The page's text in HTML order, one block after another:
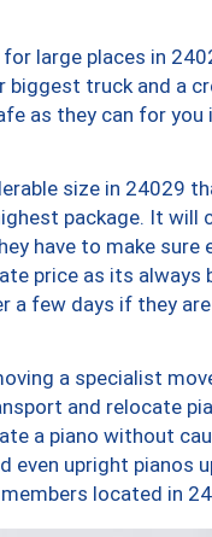
large places in
biggest truck and a
as they can for
size in 24029
package. It will
have to make sure
price as its
a few days if they
a specialist
and relocate
a piano without
even upright pianos
located in